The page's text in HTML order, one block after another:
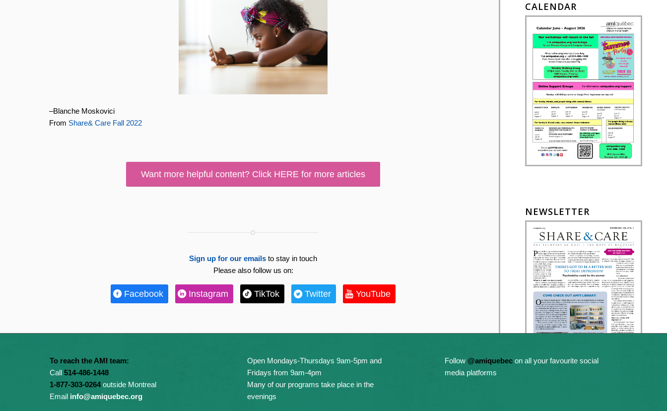
–Blanche Moskovici
From Share& Care Fall 2022
Want more helpful content? Click HERE for more articles
Sign up for our emails to stay in touch
Please also follow us on:
Facebook Instagram TikTok Twitter YouTube
CALENDAR
NEWSLETTER
To reach the AMI team:
Call 514-486-1448
1-877-303-0264outside Montreal
Email info@amiquebec.org
Open Mondays-Thursdays 9am-5pm and
Fridays from 9am-4pm
Many of our programs take place in the
evenings
Follow @amiquebecon all your favourite social
media platforms